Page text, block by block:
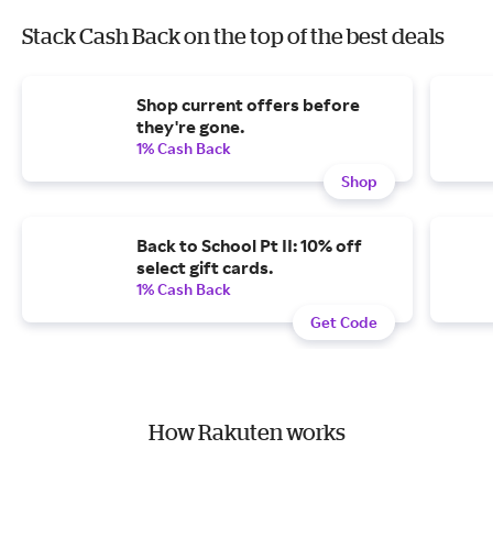
Stack Cash Back on the top of the best deals
Shop current offers before
they're gone.
1% Cash Back
Shop
Back to School Pt II: 10% off
select gift cards.
1% Cash Back
Get Code
How Rakuten works